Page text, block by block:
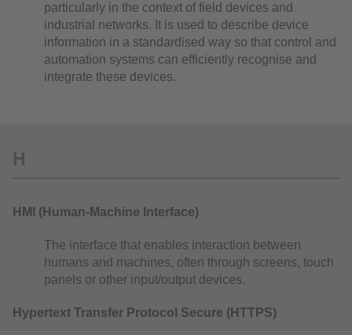
particularly in the context of field devices and
industrial networks. It is used to describe device
information in a standardised way so that control and
automation systems can efficiently recognise and
integrate these devices.
H
HMI (Human-Machine Interface)
The interface that enables interaction between
humans and machines, often through screens, touch
panels or other input/output devices.
Hypertext Transfer Protocol Secure (HTTPS)